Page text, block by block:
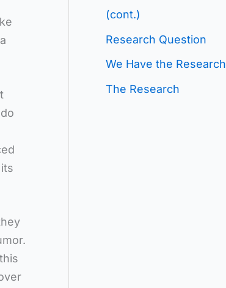
g
o
r
(cont.)
Research Question
We Have the Research
The Research